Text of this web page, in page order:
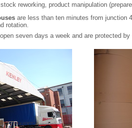
, stock reworking, product manipulation
are less than ten minutes from junction
rotation.
seven days a week and are protected